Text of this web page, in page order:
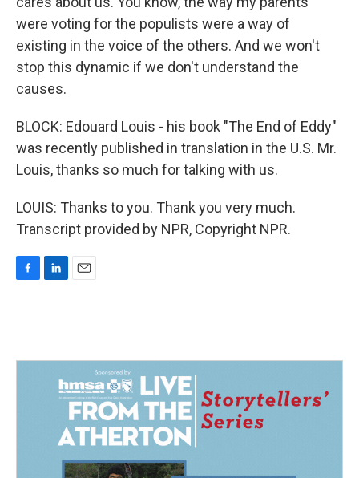
were voting for the populists were a way of
existing in the voice of the others. And we won't
stop this dynamic if we don't understand the
causes.
BLOCK: Edouard Louis - his book "The End of Eddy"
was recently published in translation in the U.S. Mr.
Louis, thanks so much for talking with us.
LOUIS: Thanks to you. Thank you very much.
Transcript provided by NPR, Copyright NPR.
o
d